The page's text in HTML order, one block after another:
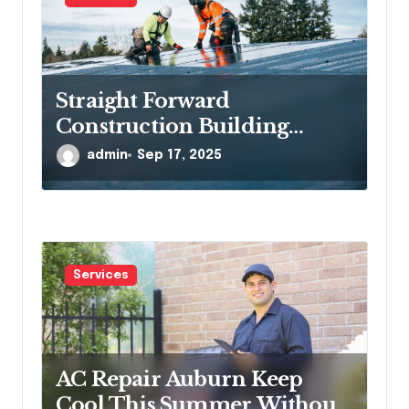
Straight Forward
Construction Building
Communities, One Project at
a Time
admin Sep 17, 2025
Services
AC Repair Auburn Keep